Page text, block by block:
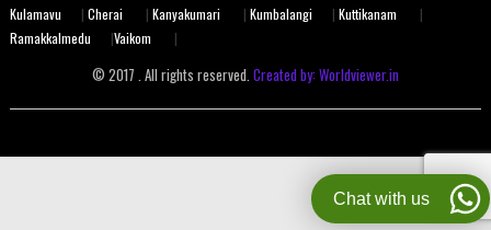
Kulamavu
| Cherai | Kanyakumari | Kumbalangi | Kuttikanam
|
Ramakkalmedu
|Vaikom |
© 2017 . All rights reserved. Created by: Worldviewer.in
Chat with us